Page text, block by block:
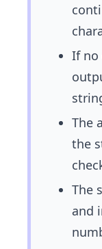
If no
The
the
The
and